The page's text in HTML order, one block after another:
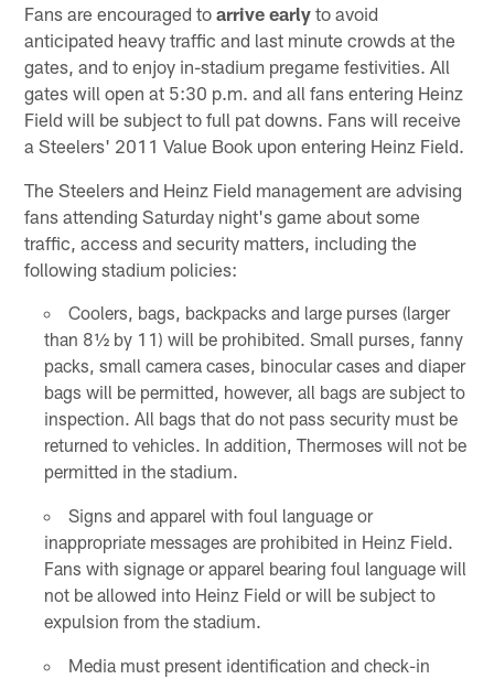
Fans are encouraged toarrive early to avoid
anticipated heavy traffic and last minute crowds at the
gates, and to enjoy in-stadium pregame festivities. All
gates will open at 5:30 p.m. and all fans entering Heinz
Field will be subject to full pat downs. Fans will receive
a Steelers' 2011 Value Book upon entering Heinz Field.
The Steelers and Heinz Field management are advising
fans attending Saturday night's game about some
traffic, access and security matters, including the
following stadium policies:
Coolers, bags, backpacks and large purses (larger
than 8½ by 11) will be prohibited. Small purses, fanny
packs, small camera cases, binocular cases and diaper
bags will be permitted, however, all bags are subject to
inspection. All bags that do not pass security must be
returned to vehicles. In addition, Thermoses will not be
permitted in the stadium.
Signs and apparel with foul language or
inappropriate messages are prohibited in Heinz Field.
Fans with signage or apparel bearing foul language will
not be allowed into Heinz Field or will be subject to
expulsion from the stadium.
Media must present identification and check-in